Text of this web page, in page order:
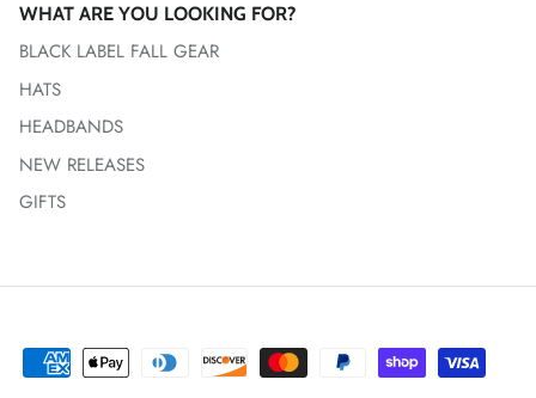
WHAT ARE YOU LOOKING FOR?
BLACK LABEL FALL GEAR
HATS
HEADBANDS
NEW RELEASES
GIFTS